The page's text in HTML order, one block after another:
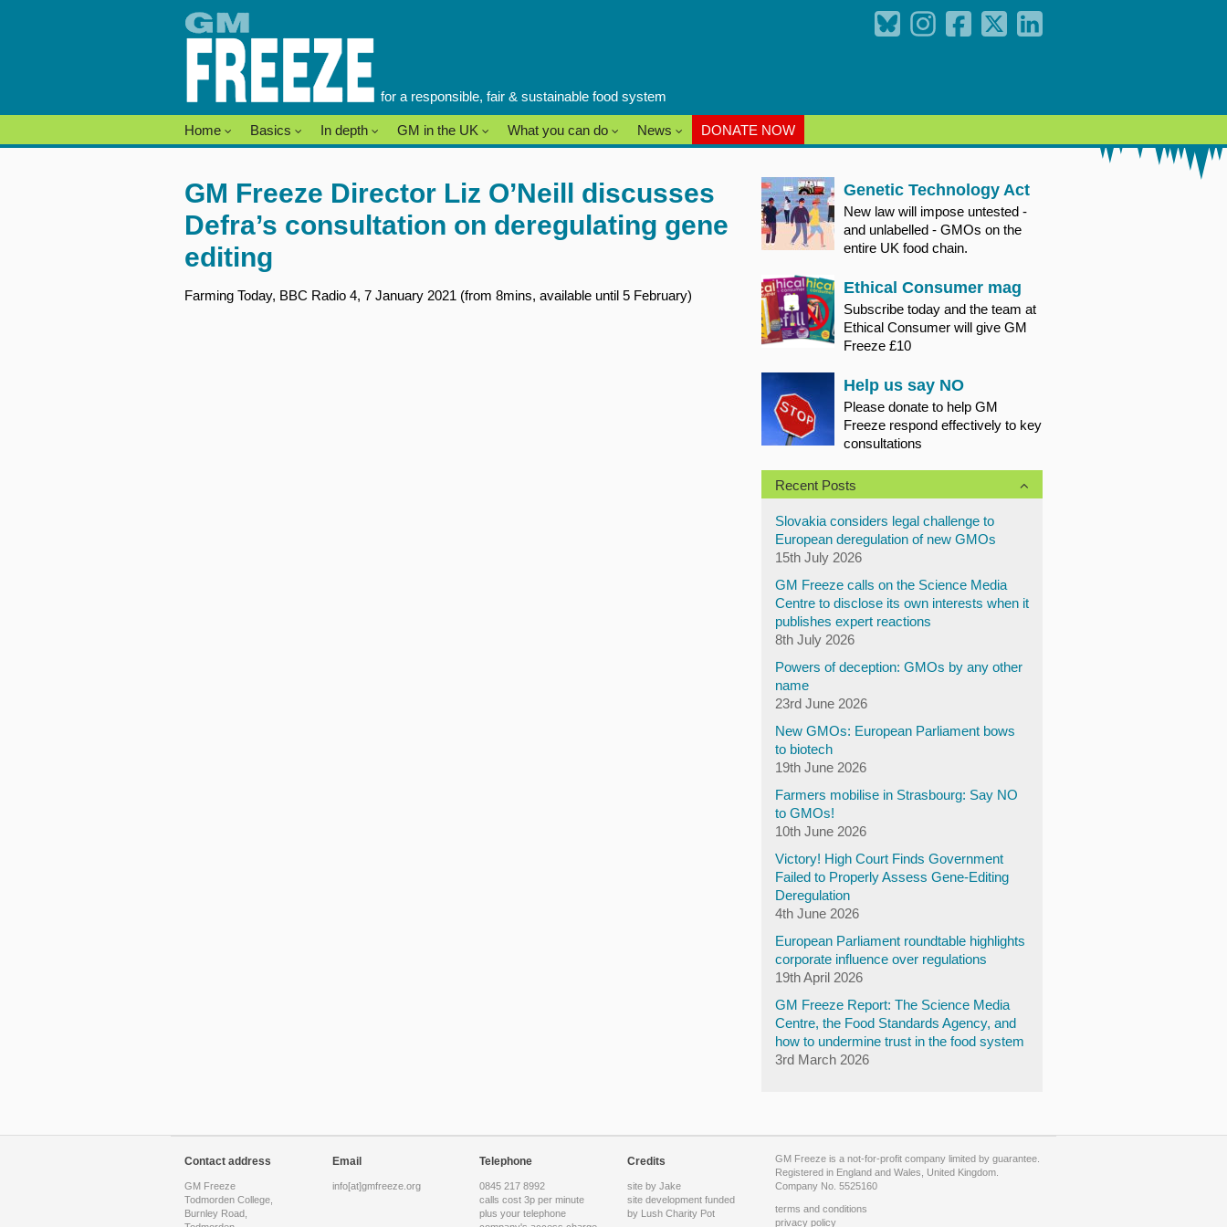
for a responsible, fair & sustainable food system
Home Basics In depth GM in the UK What you can do News DONATE NOW
GM Freeze Director Liz O’Neill discusses
Defra’s consultation on deregulating gene
editing
Farming Today, BBC Radio 4, 7 January 2021 (from 8mins, available until 5 February)
Genetic Technology Act
New law will impose untested -
and unlabelled - GMOs on the
entire UK food chain.
Ethical Consumer mag
Subscribe today and the team at
Ethical Consumer will give GM
Freeze £10
Help us say NO
Please donate to help GM
Freeze respond effectively to key
consultations
Recent Posts
Slovakia considers legal challenge to
European deregulation of new GMOs
15th July 2026
GM Freeze calls on the Science Media
Centre to disclose its own interests when it
publishes expert reactions
8th July 2026
Powers of deception: GMOs by any other
name
23rd June 2026
New GMOs: European Parliament bows
to biotech
19th June 2026
Farmers mobilise in Strasbourg: Say NO
to GMOs!
10th June 2026
Victory! High Court Finds Government
Failed to Properly Assess Gene-Editing
Deregulation
4th June 2026
European Parliament roundtable highlights
corporate influence over regulations
19th April 2026
GM Freeze Report: The Science Media
Centre, the Food Standards Agency, and
how to undermine trust in the food system
3rd March 2026
Contact address
GM Freeze
Todmorden College,
Burnley Road,
Email
info[at]gmfreeze.org
Telephone
0845 217 8992
calls cost 3p per minute
plus your telephone
Credits
site by Jake
site development funded
by Lush Charity Pot
GM Freeze is a not-for-profit company limited by guarantee.
Registered in England and Wales, United Kingdom.
Company No. 5525160
terms and conditions
privacy policy